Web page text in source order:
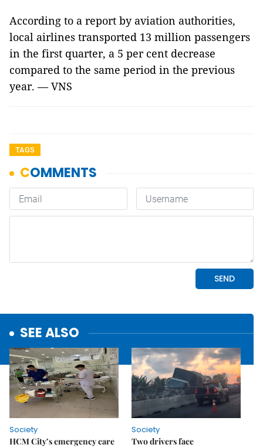
According to a report by aviation authorities,
local airlines transported 13 million passengers
in the first quarter, a 5 per cent decrease
compared to the same period in the previous
year. — VNS
TAGS
SEE ALSO
Society
HCM City’s emergency care
Society
Two drivers face